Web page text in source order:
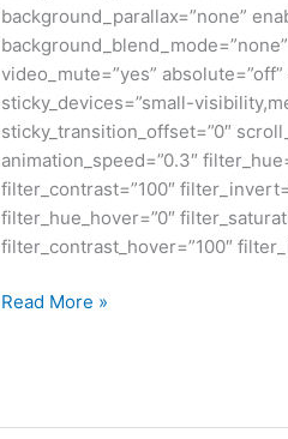
background_parallax=”none”
video_mute=”yes”
sticky_devices=”small-
sticky_transition_offset=”0″
animation_speed=”0.3″
filter_contrast=”100″
filter_hue_hover=”0″
filter_contrast_hover=”100″
Read More »